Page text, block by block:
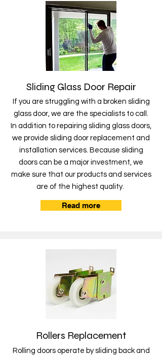
Sliding Glass Door Repair
If you are struggling with a broken sliding
glass door, we are the specialists to call.
In addition to repairing sliding glass doors,
we provide sliding door replacement and
installation services. Because sliding
doors can be a major investment, we
make sure that our products and services
are of the highest quality.
Read more
Rollers Replacement
Rolling doors operate by sliding back and